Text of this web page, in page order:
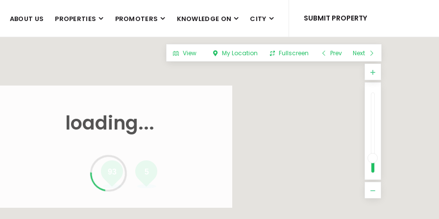
SUBMIT PROPERTY
ABOUT US PROPERTIES PROMOTERS KNOWLEDGE ON CITY
loading...
View My Location Fullscreen Prev Next